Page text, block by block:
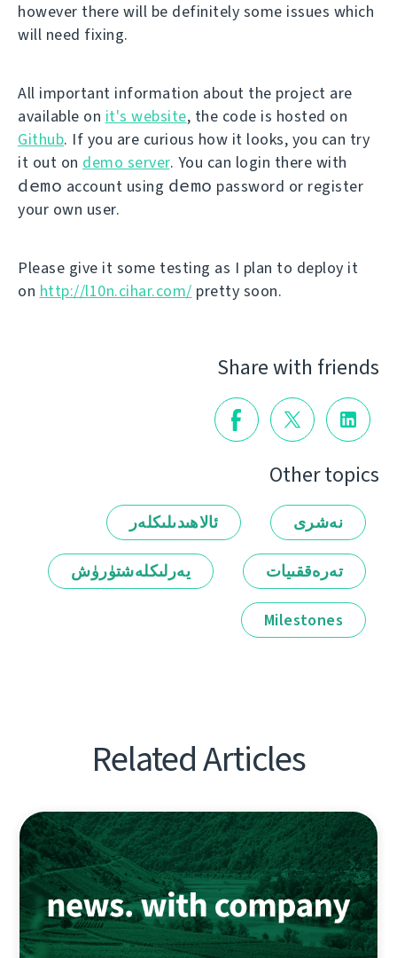
however there will be definitely some issues which
will need fixing.
All important information about the project are
available on it's website, the code is hosted on
Github. If you are curious how it looks, you can try
it out on demo server. You can login there with
demo account using demo password or register
your own user.
Please give it some testing as I plan to deploy it
on http://l10n.cihar.com/ pretty soon.
Share with friends
Other topics
نەشرى ئالاھىدىلىكلەر
تەرەققىيات يەرلىكلەشتۈرۈش
Milestones
Related Articles